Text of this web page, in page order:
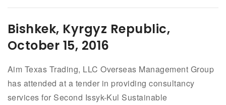
Bishkek, Kyrgyz Republic,
October 15, 2016
Aim Texas Trading, LLC Overseas Management Group
has attended at a tender in providing consultancy
services for Second Issyk-Kul Sustainable